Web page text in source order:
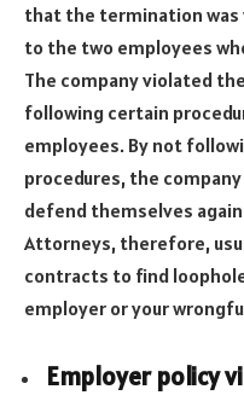
that the termination was
to the two employees
The company violated
following certain
employees. By not
procedures, the
defend themselves
Attorneys, therefore,
contracts to find
employer or your
Employer policy